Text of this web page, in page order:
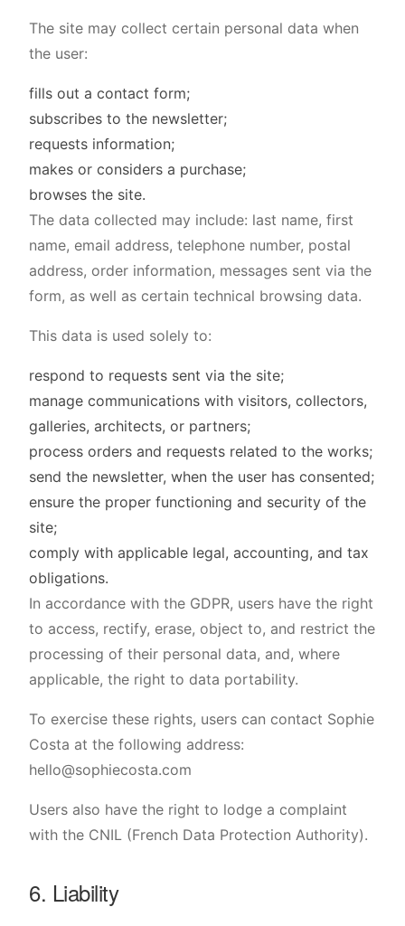
The site may collect certain personal data when
the user:
fills out a contact form;
subscribes to the newsletter;
requests information;
makes or considers a purchase;
browses the site.
The data collected may include: last name, first
name, email address, telephone number, postal
address, order information, messages sent via the
form, as well as certain technical browsing data.
This data is used solely to:
respond to requests sent via the site;
manage communications with visitors, collectors,
galleries, architects, or partners;
process orders and requests related to the works;
send the newsletter, when the user has consented;
ensure the proper functioning and security of the
site;
comply with applicable legal, accounting, and tax
obligations.
In accordance with the GDPR, users have the right
to access, rectify, erase, object to, and restrict the
processing of their personal data, and, where
applicable, the right to data portability.
To exercise these rights, users can contact Sophie
Costa at the following address:
hello@sophiecosta.com
Users also have the right to lodge a complaint
with the CNIL (French Data Protection Authority).
6. Liability